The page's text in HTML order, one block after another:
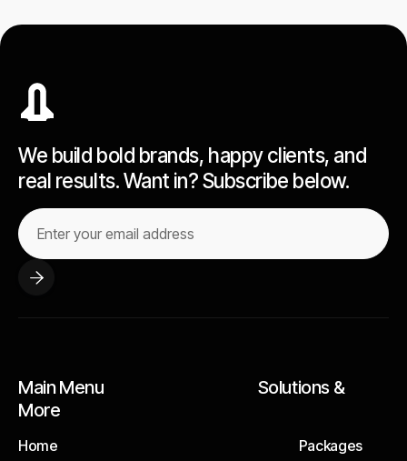
We build bold brands, happy clients, and
real results. Want in? Subscribe below.
Main Menu Solutions &
More
Home
Packages